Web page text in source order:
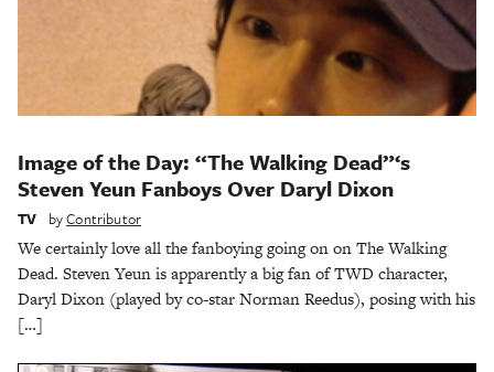
Image of the Day: “The Walking Dead”‘s
Steven Yeun Fanboys Over Daryl Dixon
TV byContributor
We certainly love all the fanboying going on on The Walking
Dead. Steven Yeun is apparently a big fan of TWD character,
Daryl Dixon (played by co-star Norman Reedus), posing with his
[…]